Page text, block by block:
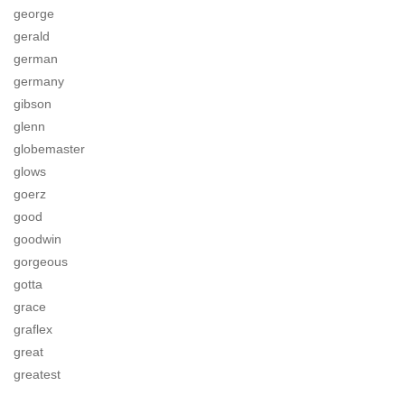
george
gerald
german
germany
gibson
glenn
globemaster
glows
goerz
good
goodwin
gorgeous
gotta
grace
graflex
great
greatest